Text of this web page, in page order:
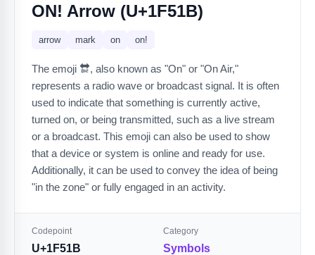
ON! Arrow (U+1F51B)
arrow mark on on!
The emoji 🔛, also known as "On" or "On Air,"
represents a radio wave or broadcast signal. It is often
used to indicate that something is currently active,
turned on, or being transmitted, such as a live stream
or a broadcast. This emoji can also be used to show
that a device or system is online and ready for use.
Additionally, it can be used to convey the idea of being
"in the zone" or fully engaged in an activity.
Codepoint
U+1F51B
Category
Symbols